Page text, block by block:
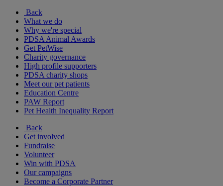
Back
What we do
Why we're special
PDSA Animal Awards
Get PetWise
Charity governance
High profile supporters
PDSA charity shops
Meet our pet patients
Education Centre
PAW Report
Pet Health Inequality Report
Back
Get involved
Fundraise
Volunteer
Win with PDSA
Our campaigns
Become a Corporate Partner